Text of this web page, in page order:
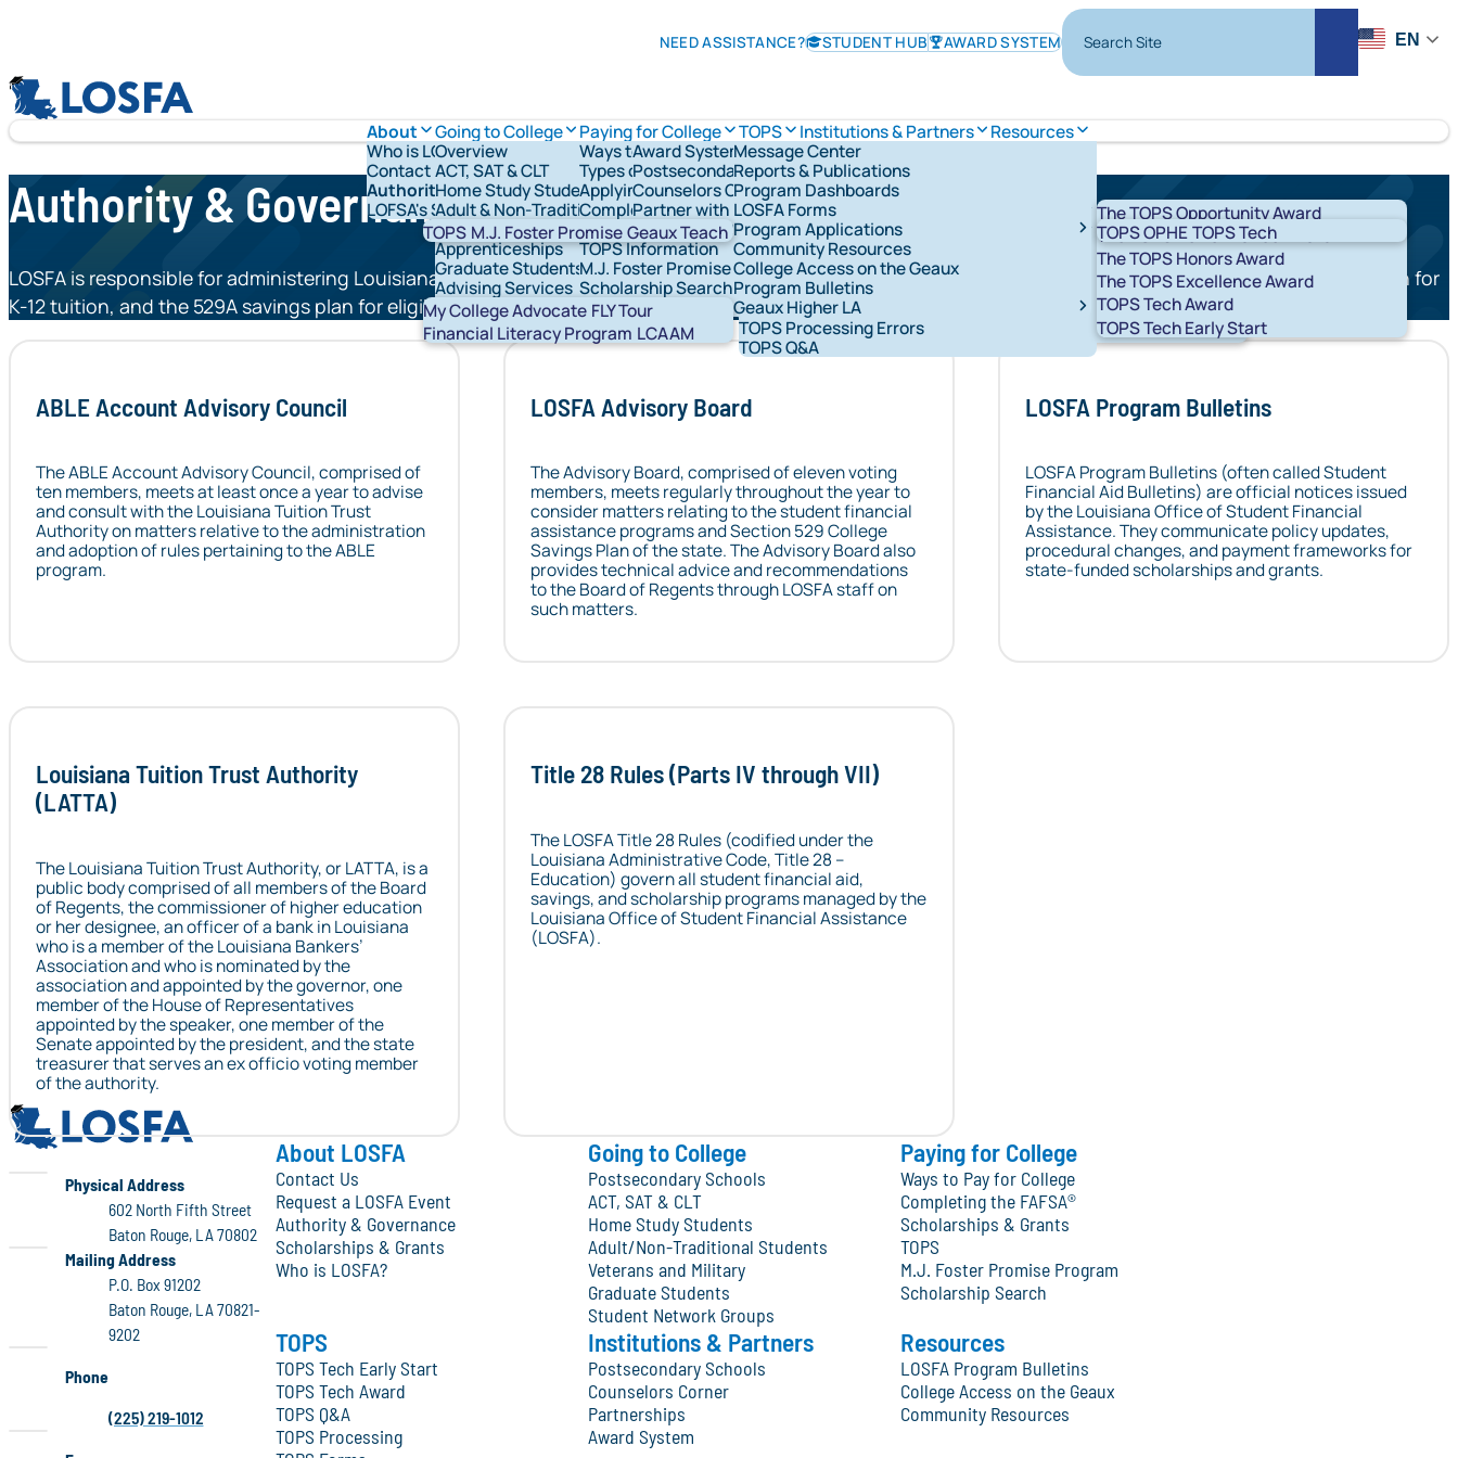
NEED ASSISTANCE? STUDENT HUB AWARD SYSTEM
Search Site
Search
EN
LOSFA
About
Who is LOFSA?
Contact Us
Authority & Governance
LOFSA's Scholarships & Grants
Going to College
Overview
ACT, SAT & CLT
Home Study Students
Adult & Non-Traditional Students
Veterans & Military
Apprenticeships
Graduate Students
Advising Services
Student Network Groups
Paying for College
Ways to Pay for College
Types of Financial Aid
Applying for Federal Student Aid
Completing the FAFSA®
LOSFA's Scholarships & Grants
TOPS Information
M.J. Foster Promise Program
Scholarship Search
529 Savings
About 529 Savings PlansLA ABLE
TOPS
TOPS Information
Check TOPS Status
Applying For TOPS
TOPS Award Levels
The TOPS Opportunity Award
The TOPS Performance Award
The TOPS Honors Award
The TOPS Excellence Award
TOPS Tech Award
TOPS Tech Early Start
TOPS Award Amounts TOPS OPHETOPS Tech
Maintaining TOPS
TOPS Home Study
TOPS Core Curriculum
TOPS Forms
TOPS Processing Errors
TOPS Q&A
Institutions & Partners
Award System
Postsecondary Schools
Counselors Corner
Partner with LOSFA
Request a LOSFA Event
Resources
Message Center
Reports & Publications
Program Dashboards
LOSFA Forms
Program Applications
TOPS M.J. Foster PromiseGeaux Teach
Community Resources
College Access on the Geaux
Program Bulletins
Geaux Higher LA
My College Advocate FLY Tour
Financial Literacy Program LCAAM
Authority & Governance
LOSFA is responsible for administering Louisiana’s scholarship and grant programs, the state’s Section 529 college savings plan, the educational savings plan for
K-12 tuition, and the 529A savings plan for eligible individuals with disabilities. Find policies, governing documents, and reporting resources below.
ABLE Account Advisory Council
The ABLE Account Advisory Council, comprised of
ten members, meets at least once a year to advise
and consult with the Louisiana Tuition Trust
Authority on matters relative to the administration
and adoption of rules pertaining to the ABLE
program.
LOSFA Advisory Board
The Advisory Board, comprised of eleven voting
members, meets regularly throughout the year to
consider matters relating to the student financial
assistance programs and Section 529 College
Savings Plan of the state. The Advisory Board also
provides technical advice and recommendations
to the Board of Regents through LOSFA staff on
such matters.
LOSFA Program Bulletins
LOSFA Program Bulletins (often called Student
Financial Aid Bulletins) are official notices issued
by the Louisiana Office of Student Financial
Assistance. They communicate policy updates,
procedural changes, and payment frameworks for
state-funded scholarships and grants.
Louisiana Tuition Trust Authority
(LATTA)
The Louisiana Tuition Trust Authority, or LATTA, is a
public body comprised of all members of the Board
of Regents, the commissioner of higher education
or her designee, an officer of a bank in Louisiana
who is a member of the Louisiana Bankers’
Association and who is nominated by the
association and appointed by the governor, one
member of the House of Representatives
appointed by the speaker, one member of the
Senate appointed by the president, and the state
treasurer that serves an ex officio voting member
of the authority.
Title 28 Rules (Parts IV through VII)
The LOSFA Title 28 Rules (codified under the
Louisiana Administrative Code, Title 28 –
Education) govern all student financial aid,
savings, and scholarship programs managed by the
Louisiana Office of Student Financial Assistance
(LOSFA).
LOSFA
Physical Address
602 North Fifth Street
Baton Rouge, LA 70802
LOSFA
Mailing Address
P.O. Box 91202
Baton Rouge, LA 70821-
9202
Phone
(225) 219-1012
About LOSFA
Contact Us
Request a LOSFA Event
Authority & Governance
Scholarships & Grants
Who is LOSFA?
Going to College
Postsecondary Schools
ACT, SAT & CLT
Home Study Students
Adult/Non-Traditional Students
Veterans and Military
Graduate Students
Student Network Groups
Paying for College
Ways to Pay for College
Completing the FAFSA®
Scholarships & Grants
TOPS
M.J. Foster Promise Program
Scholarship Search
TOPS
TOPS Tech Early Start
TOPS Tech Award
TOPS Q&A
TOPS Processing
Institutions & Partners
Postsecondary Schools
Counselors Corner
Partnerships
Award System
Resources
LOSFA Program Bulletins
College Access on the Geaux
Community Resources